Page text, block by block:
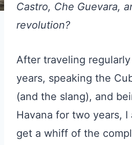
Castro, Che Guevara,
revolution?
After traveling
years, speaking the
(and the slang), and
Havana for two years,
get a whiff of the